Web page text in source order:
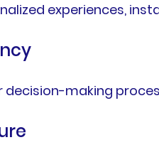
experiences,
decision-making